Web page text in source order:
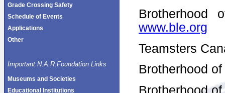
Grade Crossing Safety
Schedule of Events
Applications
Other
Important N.A.R.Foundation Links
Museums and Societies
Educational Institutions
Brotherhood
www.ble.org
Teamsters
Brotherhood
Brotherhood